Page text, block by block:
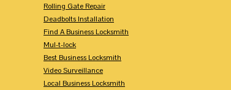
Rolling Gate Repair
Deadbolts Installation
Find A Business Locksmith
Mul-t-lock
Best Business Locksmith
Video Surveillance
Local Business Locksmith